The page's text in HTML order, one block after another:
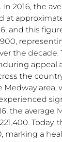
2016, the
at
and this
the
appeal
the
Medway area,
the average
Today,
marking a